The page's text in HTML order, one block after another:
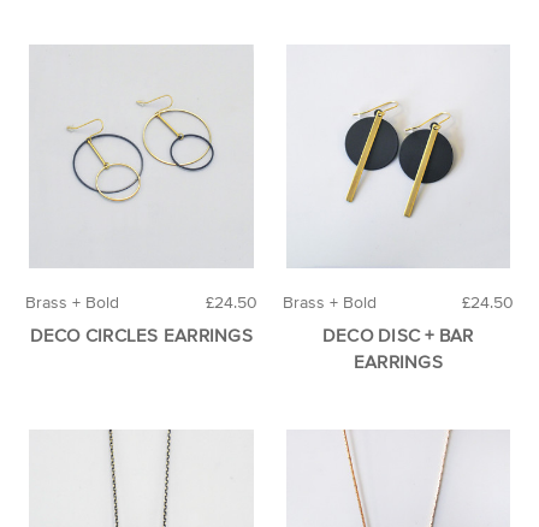
£24.50
Brass + Bold
DECO CIRCLES EARRINGS
£24.50
Brass + Bold
DECO DISC + BAR
EARRINGS